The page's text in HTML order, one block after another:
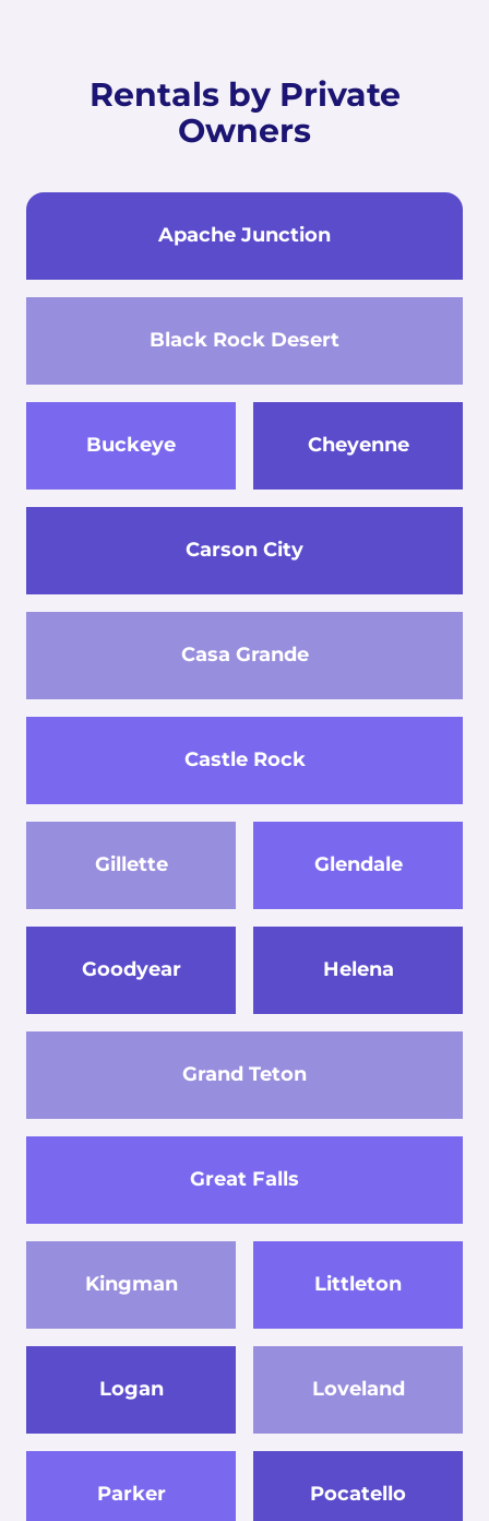
Rentals by Private
Owners
Apache Junction
Black Rock Desert
Buckeye
Carson City
Casa Grande
Castle Rock
Cheyenne
Gillette Glendale
Goodyear
Grand Teton
Great Falls
Helena
Kingman Littleton
Logan Loveland
Parker Pocatello